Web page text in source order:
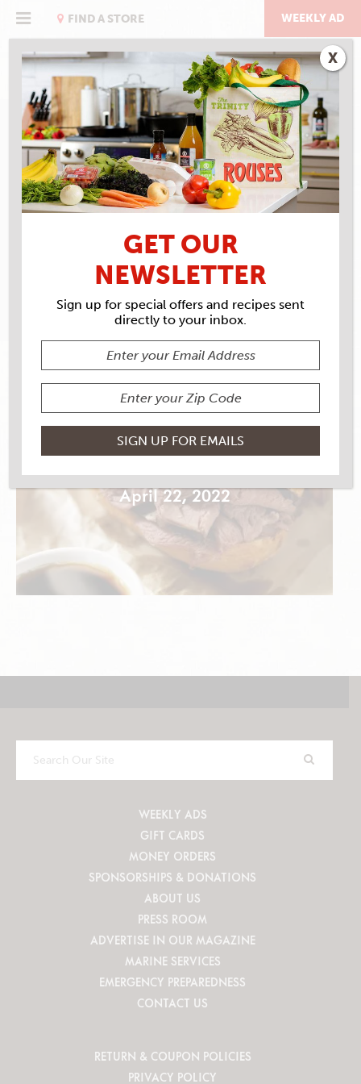
FIND A STORE WEEKLY AD
RECIPE ARCHIVES
INGREDIENTS
ROUSES
ROAST BEEF
April 22, 2022
Search
Our
WEEKLY ADS
GIFT CARDS
MONEY ORDERS
SPONSORSHIPS & DONATIONS
ABOUT US
PRESS ROOM
ADVERTISE IN OUR MAGAZINE
MARINE SERVICES
EMERGENCY PREPAREDNESS
CONTACT US
RETURN & COUPON POLICIES
PRIVACY POLICY
GET OUR
NEWSLETTER
Sign up for special offers and recipes sent
directly to your inbox.
X